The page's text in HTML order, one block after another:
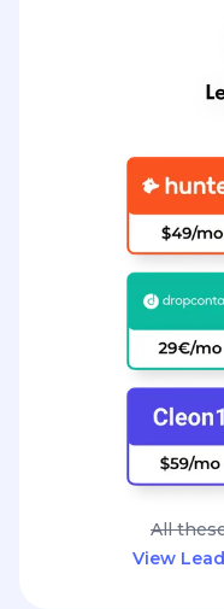
All
View